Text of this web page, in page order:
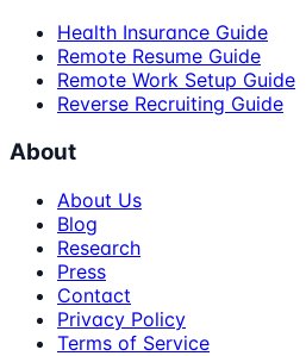
Health Insurance Guide
Remote Resume Guide
Remote Work Setup Guide
Reverse Recruiting Guide
About
About Us
Blog
Research
Press
Contact
Privacy Policy
Terms of Service